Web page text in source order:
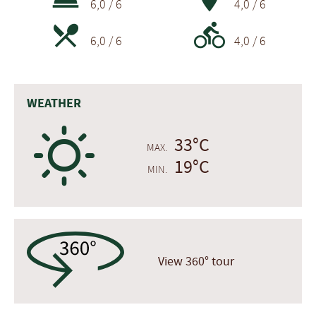
6,0 / 6 4,0 / 6
 6,0 / 6  4,0 / 6
WEATHER
B MAX. 33°C
MIN. 19°C
View 360° tour